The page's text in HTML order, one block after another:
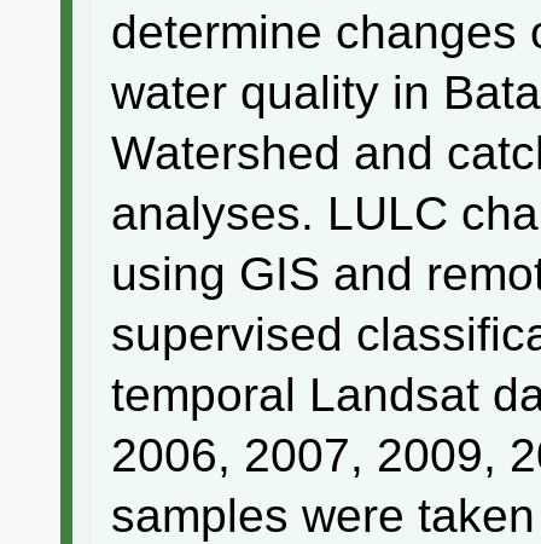
determine changes
water quality in
Watershed and
analyses. LULC
using GIS and
supervised
temporal Landsat
2006, 2007, 2009,
samples were